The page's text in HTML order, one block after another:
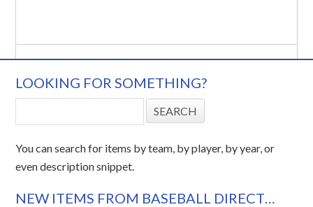
LOOKING FOR SOMETHING?
You can search for items by team, by player, by year, or
even description snippet.
NEW ITEMS FROM BASEBALL DIRECT…